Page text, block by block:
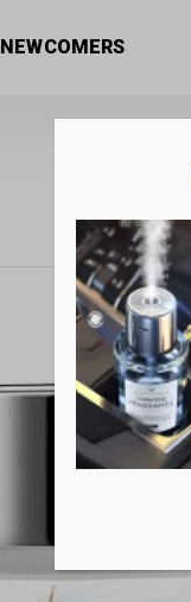
NEWCOMERS